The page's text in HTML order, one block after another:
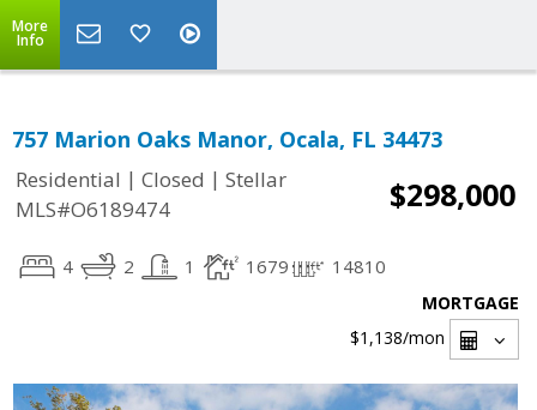
More
Info
757 Marion Oaks Manor, Ocala, FL 34473
Residential | Closed | Stellar
MLS#O6189474
$298,000
4 2 1 1679 14810
MORTGAGE
$1,138/mon